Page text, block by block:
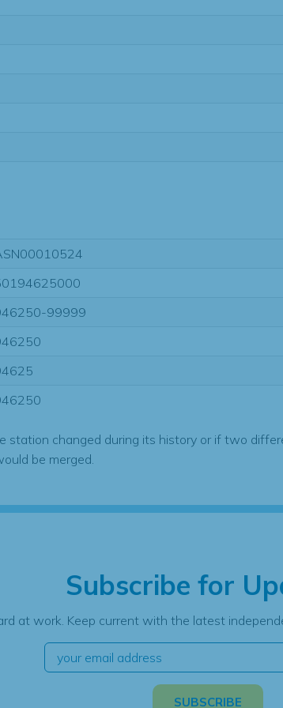
99999
station changed during its history or if two
be merged.
Subscribe for
at work. Keep current with the latest